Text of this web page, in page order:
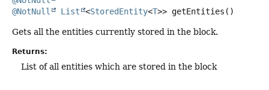
@NotNull
List <StoredEntity<T>> getEntities ()
Gets all the entities currently stored in the block.
Returns:
List of all entities which are stored in the block